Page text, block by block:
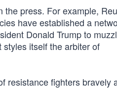
the press. For example,
have established a
Donald Trump to
styles itself the arbiter of
resistance fighters bravely